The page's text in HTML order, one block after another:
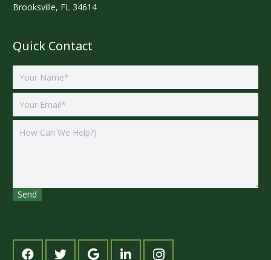
Brooksville, FL 34614
Quick Contact